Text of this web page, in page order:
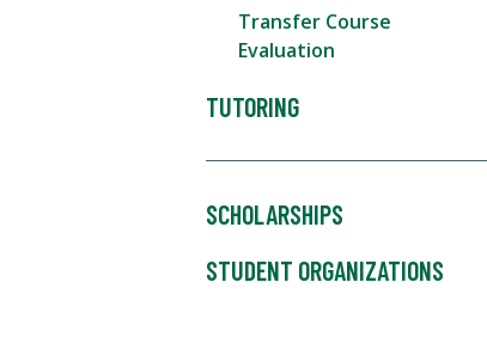
Transfer Course
Evaluation
TUTORING
SCHOLARSHIPS
STUDENT ORGANIZATIONS